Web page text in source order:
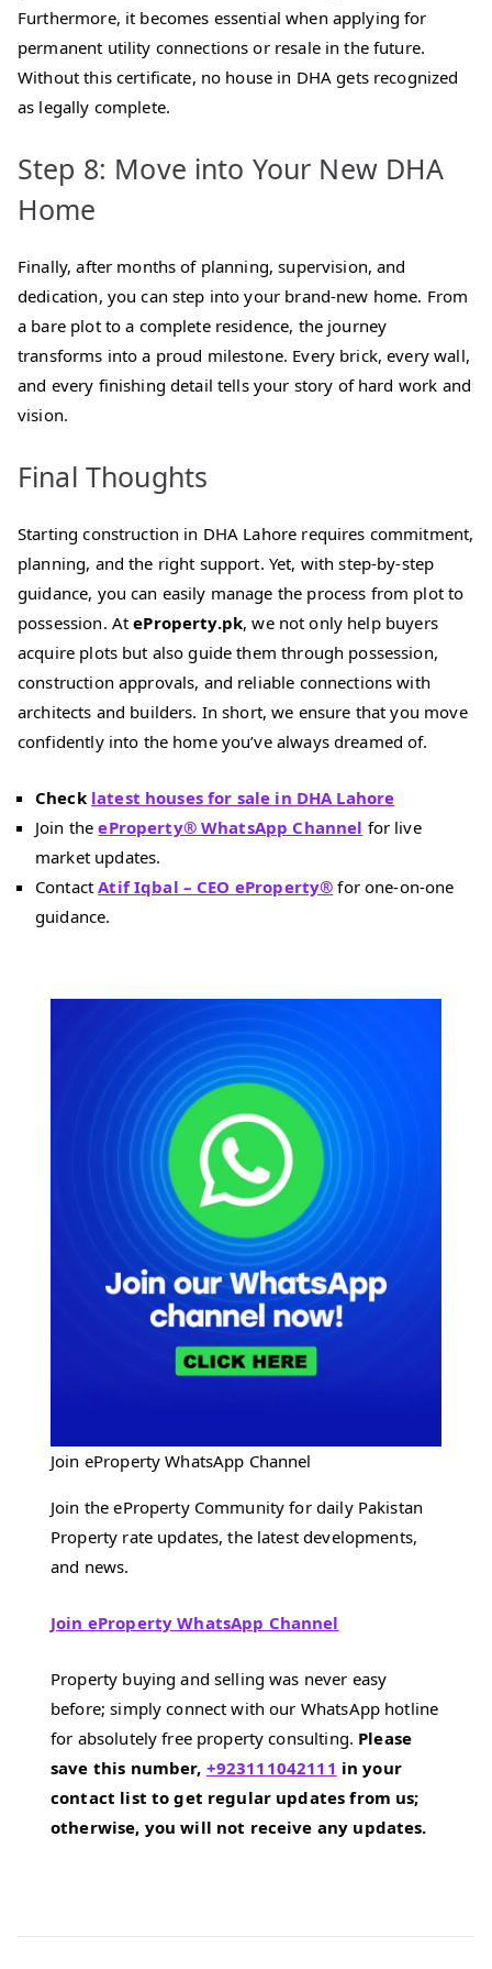
Furthermore, it becomes essential when applying for
permanent utility connections or resale in the future.
Without this certificate, no house in DHA gets recognized
as legally complete.
Step 8: Move into Your New DHA
Home
Finally, after months of planning, supervision, and
dedication, you can step into your brand-new home. From
a bare plot to a complete residence, the journey
transforms into a proud milestone. Every brick, every wall,
and every finishing detail tells your story of hard work and
vision.
Final Thoughts
Starting construction in DHA Lahore requires commitment,
planning, and the right support. Yet, with step-by-step
guidance, you can easily manage the process from plot to
possession. AteProperty.pk, we not only help buyers
acquire plots but also guide them through possession,
construction approvals, and reliable connections with
architects and builders. In short, we ensure that you move
confidently into the home you’ve always dreamed of.
Check latest houses for sale in DHA Lahore
Join theeProperty® WhatsApp Channel for live
market updates.
ContactAtif Iqbal – CEO eProperty® for one-on-one
guidance.
Join eProperty WhatsApp Channel
Join the eProperty Community for daily Pakistan
Property rate updates, the latest developments,
and news.
Join eProperty WhatsApp Channel
Property buying and selling was never easy
before; simply connect with our WhatsApp hotline
for absolutely free property consulting. Please
save this number, +923111042111 in your
contact list to get regular updates from us;
otherwise, you will not receive any updates.